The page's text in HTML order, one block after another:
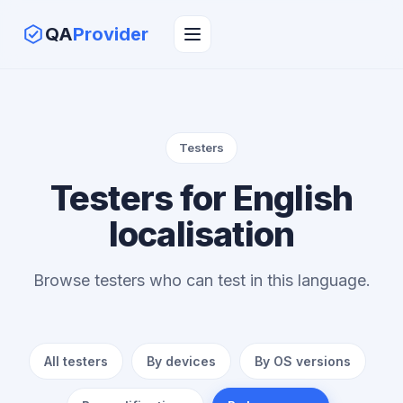
QAProvider
Testers
Testers for English
localisation
Browse testers who can test in this language.
All testers By devices By OS versions